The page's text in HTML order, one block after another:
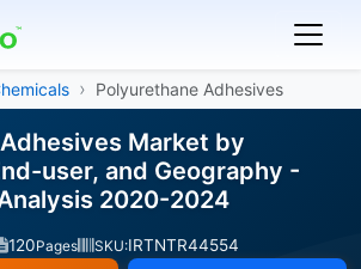
Polyurethane Adhesives
Market by
user, and Geography -
2020-2024
120Pages SKU:IRTNTR44554